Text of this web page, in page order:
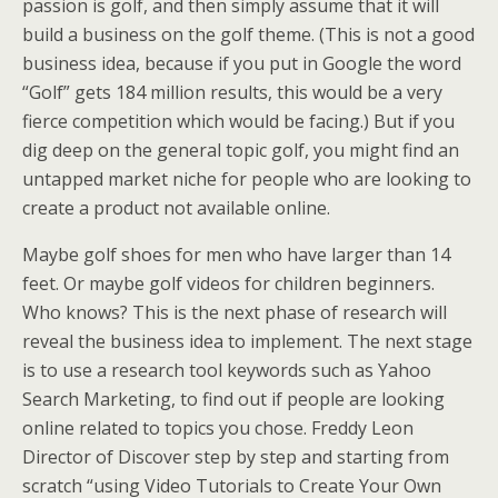
passion is golf, and then simply assume that it will
build a business on the golf theme. (This is not a good
business idea, because if you put in Google the word
“Golf” gets 184 million results, this would be a very
fierce competition which would be facing.) But if you
dig deep on the general topic golf, you might find an
untapped market niche for people who are looking to
create a product not available online.
Maybe golf shoes for men who have larger than 14
feet. Or maybe golf videos for children beginners.
Who knows? This is the next phase of research will
reveal the business idea to implement. The next stage
is to use a research tool keywords such as Yahoo
Search Marketing, to find out if people are looking
online related to topics you chose. Freddy Leon
Director of Discover step by step and starting from
scratch “using Video Tutorials to Create Your Own